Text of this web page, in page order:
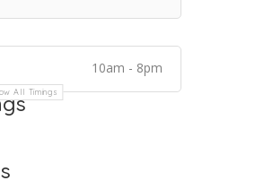
10am - 8pm
All Timings